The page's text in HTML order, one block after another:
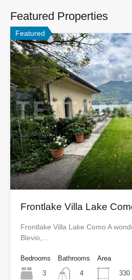
Featured Properties
Featured
Frontlake Villa Lake
Frontlake Villa Lake Como A
Blevio,…
Bedrooms
3
Bathrooms
4
Area
330